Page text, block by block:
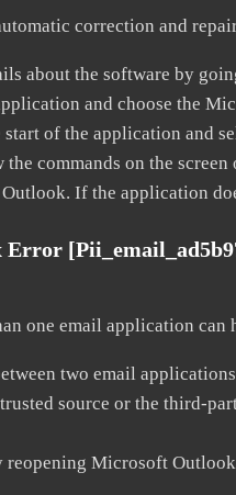
correction and
about the software by
and choose the
start of the application and
commands on the
If the application
one email application
two email
source or the third-
reopening Microsoft